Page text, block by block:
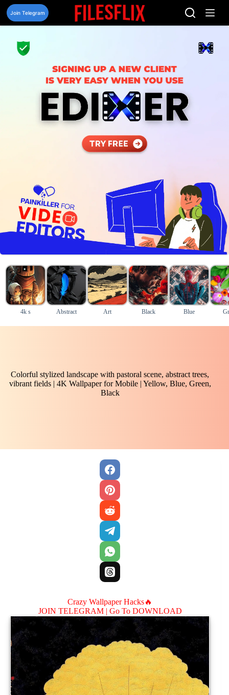
Skip
content
Join Telegram
4k s Abstract Art Black Blue
Colorful stylized landscape with pastoral scene, abstract trees,
vibrant fields | 4K Wallpaper for Mobile | Yellow, Blue, Green,
Black
Crazy Wallpaper Hacks🔥
JOIN TELEGRAM | Go To DOWNLOAD